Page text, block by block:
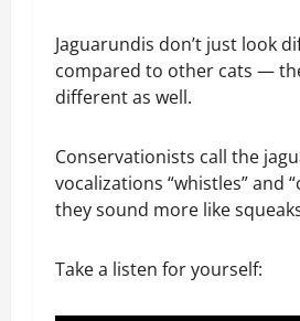
Jaguarundis don’t just look
compared to other cats —
different as well.
Conservationists call the
vocalizations “whistles” and
they sound more like
Take a listen for yourself: